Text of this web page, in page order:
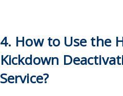
4. How to Use the
Kickdown
Service?